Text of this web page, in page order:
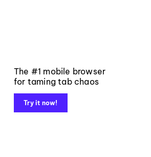
The #1 mobile browser
for taming tab chaos
Try it now!